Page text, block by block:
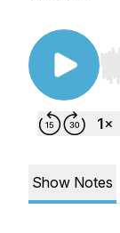
Show Notes